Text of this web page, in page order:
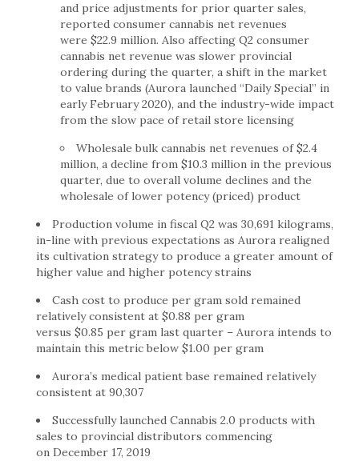
and price adjustments for prior quarter sales,
reported consumer cannabis net revenues
were $22.9 million. Also affecting Q2 consumer
cannabis net revenue was slower provincial
ordering during the quarter, a shift in the market
to value brands (Aurora launched “Daily Special” in
early February 2020), and the industry-wide impact
from the slow pace of retail store licensing
Wholesale bulk cannabis net revenues of $2.4
million, a decline from $10.3 million in the previous
quarter, due to overall volume declines and the
wholesale of lower potency (priced) product
Production volume in fiscal Q2 was 30,691 kilograms,
in-line with previous expectations as Aurora realigned
its cultivation strategy to produce a greater amount of
higher value and higher potency strains
Cash cost to produce per gram sold remained
relatively consistent at $0.88 per gram
versus $0.85 per gram last quarter – Aurora intends to
maintain this metric below $1.00 per gram
Aurora’s medical patient base remained relatively
consistent at 90,307
Successfully launched Cannabis 2.0 products with
sales to provincial distributors commencing
on December 17, 2019